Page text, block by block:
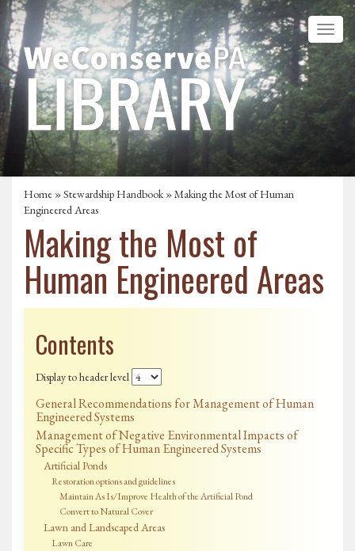
Home »Stewardship Handbook» Making the Most of Human
Engineered Areas
Making the Most of
Human Engineered Areas
Contents
Display to header level
General Recommendations for Management of Human
Engineered Systems
Management of Negative Environmental Impacts of
Specific Types of Human Engineered Systems
Artificial Ponds
Restoration options and guidelines
Maintain As Is/Improve Health of the Artificial Pond
Convert to Natural Cover
Lawn and Landscaped Areas
Lawn Care